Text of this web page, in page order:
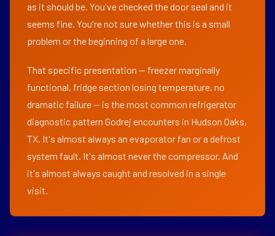
as it should be. You've checked the door seal and it
seems fine. You're not sure whether this is a small
problem or the beginning of a large one.
That specific presentation — freezer marginally
functional, fridge section losing temperature, no
dramatic failure — is the most common refrigerator
diagnostic pattern Godrej encounters in Hudson Oaks,
TX. It's almost always an evaporator fan or a defrost
system fault. It's almost never the compressor. And
it's almost always caught and resolved in a single
visit.